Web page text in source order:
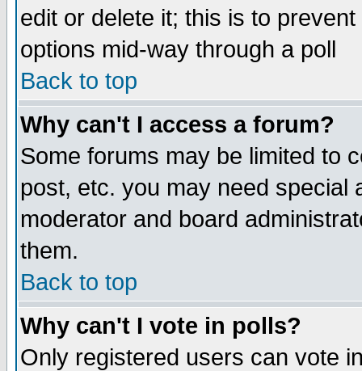
edit or delete it; this is to
options mid-way through a poll
Back to top
Why can't I access a forum?
Some forums may be limited to
post, etc. you may need special
moderator and board
them.
Back to top
Why can't I vote in polls?
Only registered users can vote